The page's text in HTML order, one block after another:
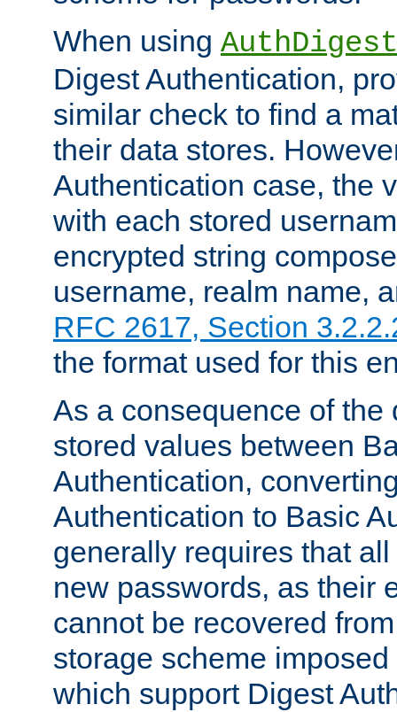
When using
Digest Authentication,
similar check to find a
their data stores.
Authentication case, the
with each stored
encrypted string
username, realm name,
RFC 2617, Section
the format used for this
As a consequence of the
stored values between
Authentication,
Authentication to Basic
generally requires that
new passwords, as their
cannot be recovered
storage scheme
which support Digest